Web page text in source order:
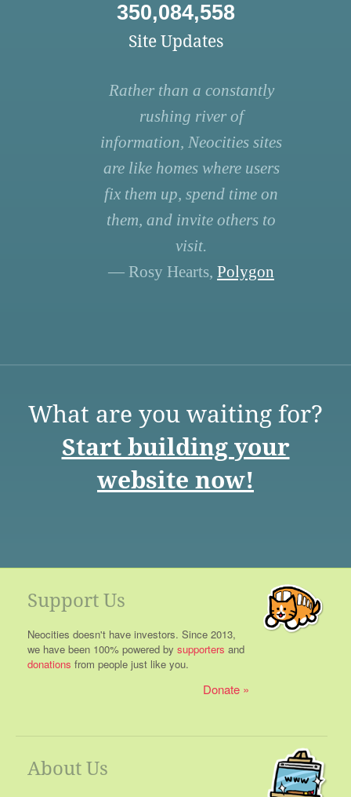
350,084,558
Site Updates
Rather than a constantly
rushing river of
information, Neocities sites
are like homes where users
fix them up, spend time on
them, and invite others to
visit.
— Rosy Hearts, Polygon
What are you waiting for?
Start building your
website now!
Support Us
Neocities doesn't have investors. Since 2013,
we have been 100% powered by supporters and
donations from people just like you.
Donate
About Us